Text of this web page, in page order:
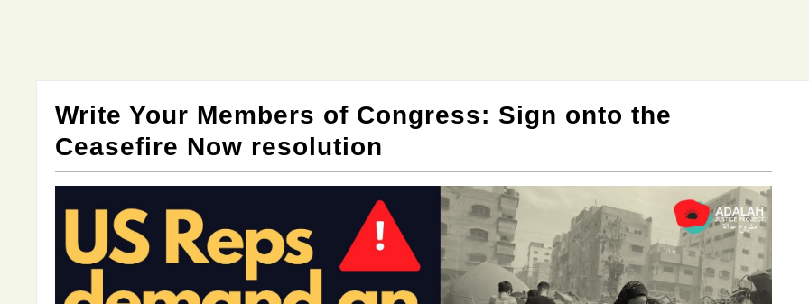
Write Your Members of Congress: Sign onto the
Ceasefire Now resolution